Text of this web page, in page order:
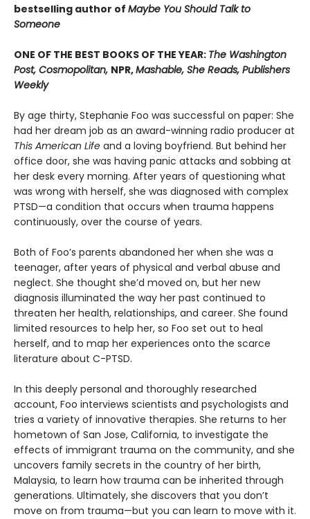
bestselling author of Maybe You Should Talk to
Someone
ONE OF THE BEST BOOKS OF THE YEAR: The Washington
Post, Cosmopolitan, NPR,Mashable, She Reads, Publishers
Weekly
By age thirty, Stephanie Foo was successful on paper: She
had her dream job as an award-winning radio producer at
This American Life and a loving boyfriend. But behind her
office door, she was having panic attacks and sobbing at
her desk every morning. After years of questioning what
was wrong with herself, she was diagnosed with complex
PTSD—a condition that occurs when trauma happens
continuously, over the course of years.
Both of Foo’s parents abandoned her when she was a
teenager, after years of physical and verbal abuse and
neglect. She thought she’d moved on, but her new
diagnosis illuminated the way her past continued to
threaten her health, relationships, and career. She found
limited resources to help her, so Foo set out to heal
herself, and to map her experiences onto the scarce
literature about C-PTSD.
In this deeply personal and thoroughly researched
account, Foo interviews scientists and psychologists and
tries a variety of innovative therapies. She returns to her
hometown of San Jose, California, to investigate the
effects of immigrant trauma on the community, and she
uncovers family secrets in the country of her birth,
Malaysia, to learn how trauma can be inherited through
generations. Ultimately, she discovers that you don’t
move on from trauma—but you can learn to move with it.